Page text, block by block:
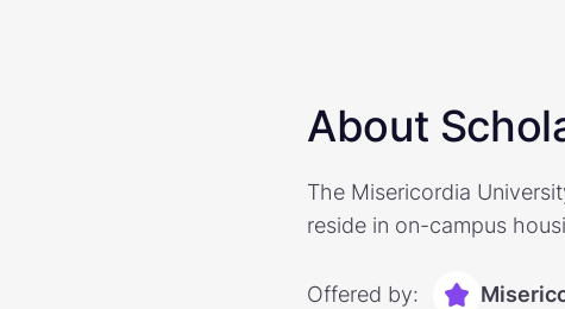
About
The Misericordia
reside in on-campus
Offered by: